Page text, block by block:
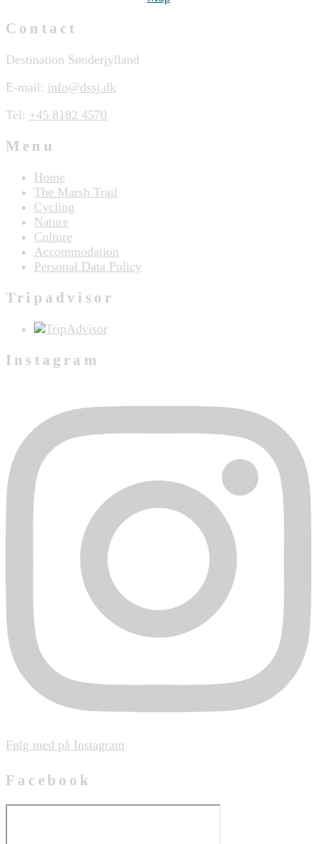
Contact
Destination Sønderjylland
E-mail: info@dssj.dk
Tel: +45 8182 4570
Menu
Home
The Marsh Trail
Cycling
Nature
Culture
Accommodation
Personal Data Policy
Tripadvisor
Instagram
Følg med på Instagram
Facebook